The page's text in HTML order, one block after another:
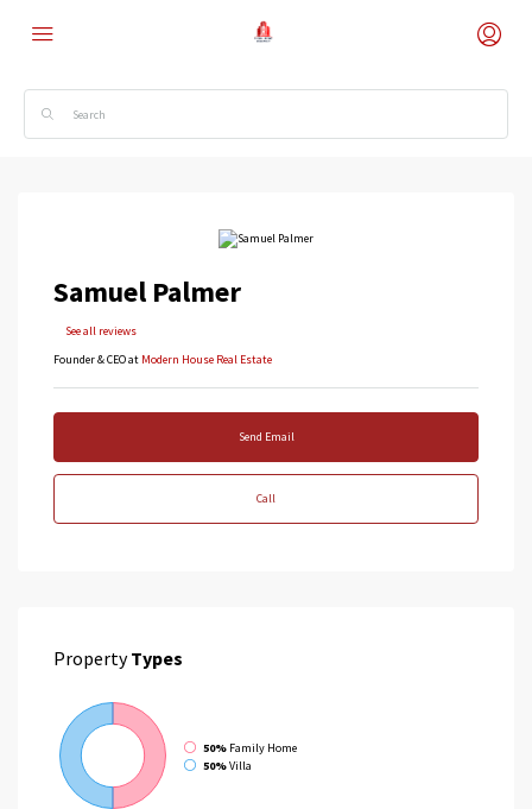
Samuel Palmer
See all reviews
Founder & CEO at Modern House Real Estate
Send Email
Call
PropertyTypes
50% Family Home
50%Villa